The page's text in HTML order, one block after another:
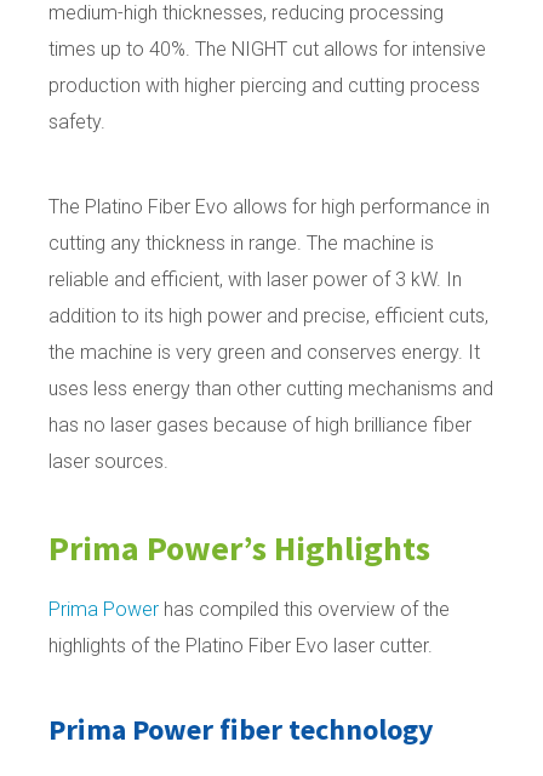
medium-high thicknesses, reducing processing
times up to 40%. The NIGHT cut allows for intensive
production with higher piercing and cutting process
safety.
The Platino Fiber Evo allows for high performance in
cutting any thickness in range. The machine is
reliable and efficient, with laser power of 3 kW. In
addition to its high power and precise, efficient cuts,
the machine is very green and conserves energy. It
uses less energy than other cutting mechanisms and
has no laser gases because of high brilliance fiber
laser sources.
Prima Power’s Highlights
Prima Power has compiled this overview of the
highlights of the Platino Fiber Evo laser cutter.
Prima Power fiber technology